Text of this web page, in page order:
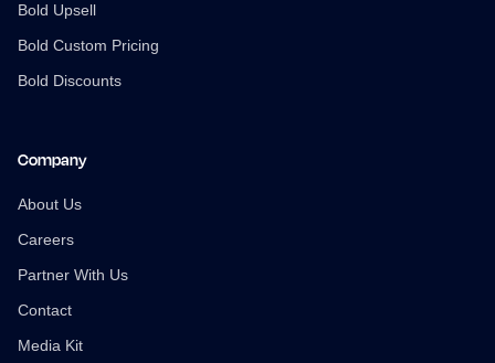
Bold Upsell
Bold Custom Pricing
Bold Discounts
Company
About Us
Careers
Partner With Us
Contact
Media Kit